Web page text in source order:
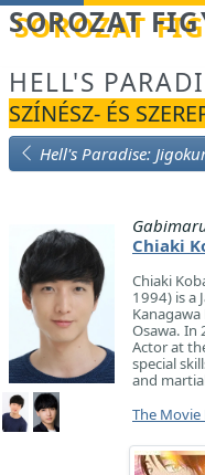
Betöltés...
SOROZAT
HELL'S
SZÍNÉSZ- ÉS
Hell's Paradise:
Chiaki
Chiaki
1994) is a
Osawa. In
Actor at
special
and
The